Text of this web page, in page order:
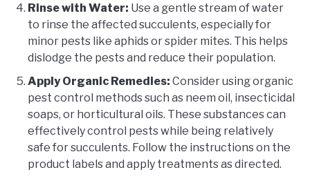
Rinse with Water: Use a gentle stream of water
to rinse the affected succulents, especially for
minor pests like aphids or spider mites. This helps
dislodge the pests and reduce their population.
Apply Organic Remedies: Consider using organic
pest control methods such as neem oil, insecticidal
soaps, or horticultural oils. These substances can
effectively control pests while being relatively
safe for succulents. Follow the instructions on the
product labels and apply treatments as directed.